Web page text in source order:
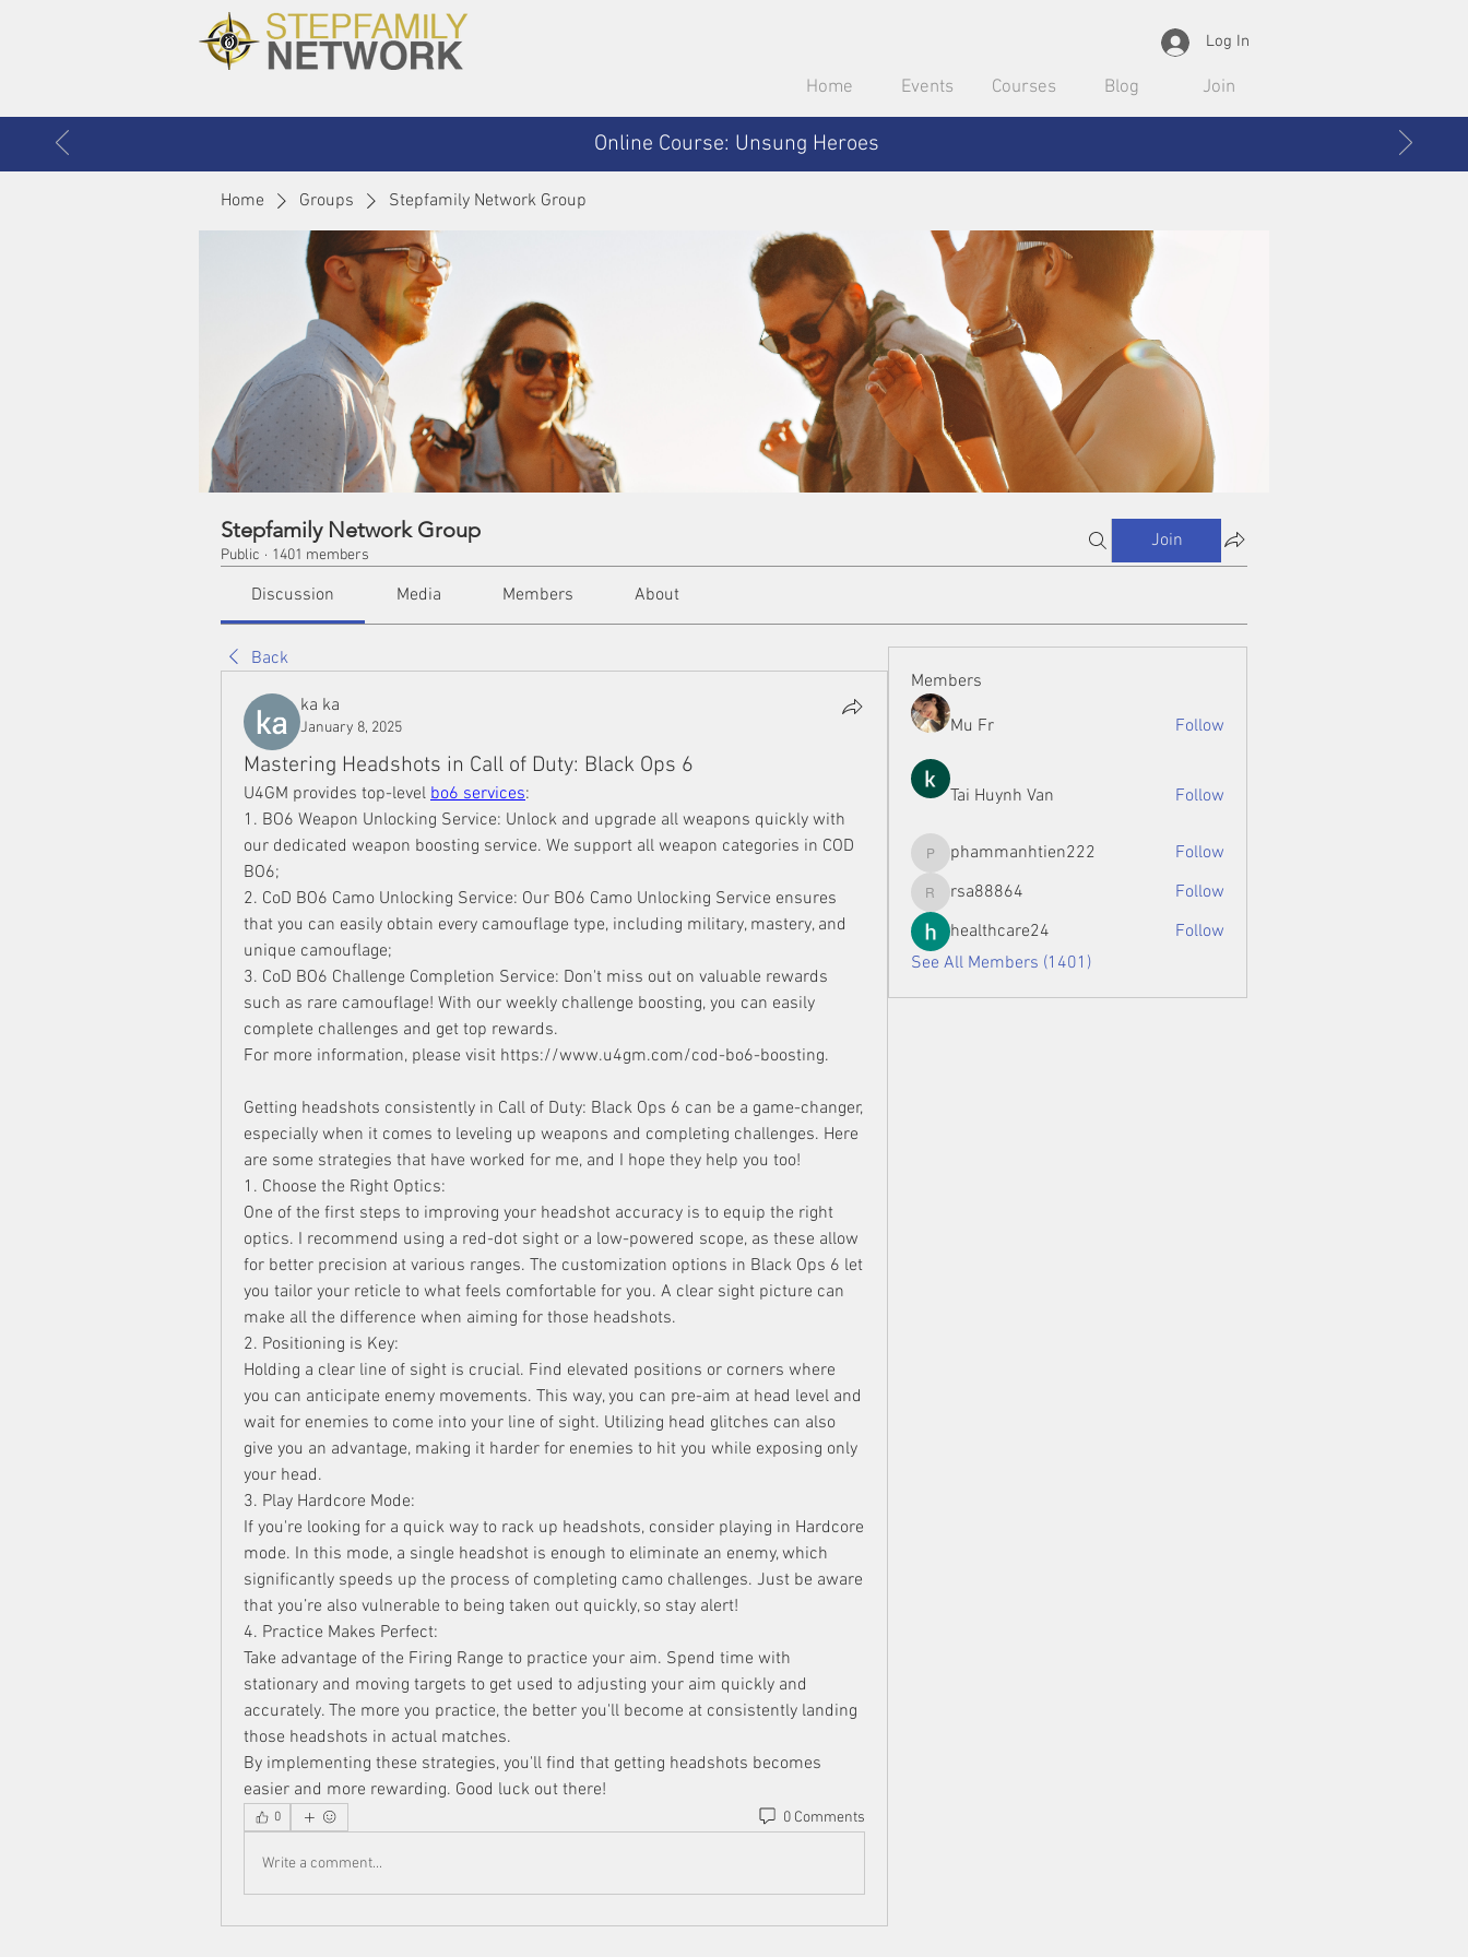
Log In
Home Events Courses Blog Join
Online Course: Unsung Heroes
Home Groups Stepfamily Network Group
Stepfamily Network Group
Public · 1401 members
Join
Discussion Media Members About
Back
ka ka
January 8, 2025
Mastering Headshots in Call of Duty: Black Ops 6
U4GM provides top-level bo6 services:
1. BO6 Weapon Unlocking Service: Unlock and upgrade all weapons quickly with
our dedicated weapon boosting service. We support all weapon categories in COD
BO6;
2. CoD BO6 Camo Unlocking Service: Our BO6 Camo Unlocking Service ensures
that you can easily obtain every camouflage type, including military, mastery, and
unique camouflage;
3. CoD BO6 Challenge Completion Service: Don't miss out on valuable rewards
such as rare camouflage! With our weekly challenge boosting, you can easily
complete challenges and get top rewards.
For more information, please visit https://www.u4gm.com/cod-bo6-boosting.
Getting headshots consistently in Call of Duty: Black Ops 6 can be a game-changer,
especially when it comes to leveling up weapons and completing challenges. Here
are some strategies that have worked for me, and I hope they help you too!
1. Choose the Right Optics:
One of the first steps to improving your headshot accuracy is to equip the right
optics. I recommend using a red-dot sight or a low-powered scope, as these allow
for better precision at various ranges. The customization options in Black Ops 6 let
you tailor your reticle to what feels comfortable for you. A clear sight picture can
make all the difference when aiming for those headshots.
2. Positioning is Key:
Holding a clear line of sight is crucial. Find elevated positions or corners where
you can anticipate enemy movements. This way, you can pre-aim at head level and
wait for enemies to come into your line of sight. Utilizing head glitches can also
give you an advantage, making it harder for enemies to hit you while exposing only
your head.
3. Play Hardcore Mode:
If you're looking for a quick way to rack up headshots, consider playing in Hardcore
mode. In this mode, a single headshot is enough to eliminate an enemy, which
significantly speeds up the process of completing camo challenges. Just be aware
that you’re also vulnerable to being taken out quickly, so stay alert!
4. Practice Makes Perfect:
Take advantage of the Firing Range to practice your aim. Spend time with
stationary and moving targets to get used to adjusting your aim quickly and
accurately. The more you practice, the better you'll become at consistently landing
those headshots in actual matches.
By implementing these strategies, you'll find that getting headshots becomes
easier and more rewarding. Good luck out there!
0 0 Comments
Write a comment...
Members
Mu Fr Follow
Tai Huynh Van Follow
phammanhtien222
phammanhtien222 Follow
rsa88864
rsa88864
Follow
healthcare24
Follow
See All Members (1401)